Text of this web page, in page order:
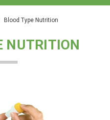
Blood Type Nutrition
NUTRITION